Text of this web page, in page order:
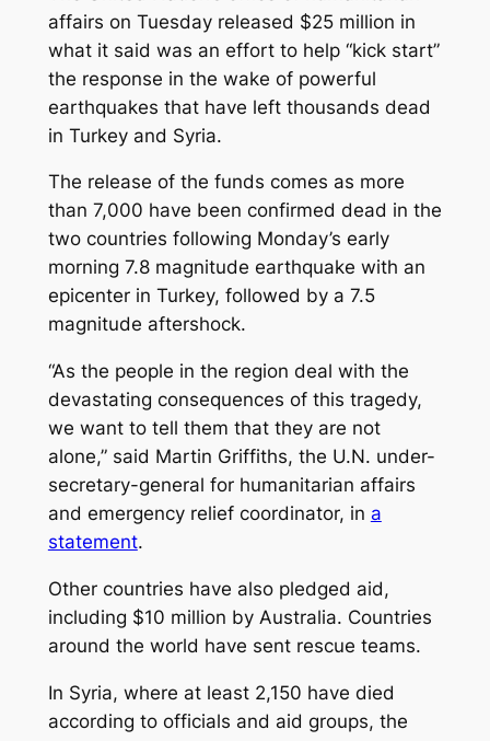
affairs on Tuesday released $25 million in
what it said was an effort to help “kick start”
the response in the wake of powerful
earthquakes that have left thousands dead
in Turkey and Syria.
The release of the funds comes as more
than 7,000 have been confirmed dead in the
two countries following Monday’s early
morning 7.8 magnitude earthquake with an
epicenter in Turkey, followed by a 7.5
magnitude aftershock.
“As the people in the region deal with the
devastating consequences of this tragedy,
we want to tell them that they are not
alone,” said Martin Griffiths, the U.N. under-
secretary-general for humanitarian affairs
and emergency relief coordinator, in a
statement.
Other countries have also pledged aid,
including $10 million by Australia. Countries
around the world have sent rescue teams.
In Syria, where at least 2,150 have died
according to officials and aid groups, the